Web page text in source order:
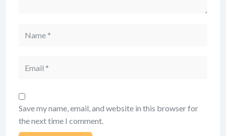
Save my name, email, and website in this browser for
the next time I comment.